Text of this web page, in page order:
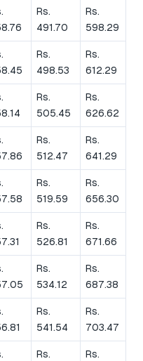
Rs.
491.70
Rs.
598.29
Rs.
498.53
Rs.
612.29
Rs.
505.45
Rs.
626.62
Rs.
512.47
Rs.
641.29
Rs.
519.59
Rs.
656.30
Rs.
526.81
Rs.
671.66
Rs.
534.12
Rs.
687.38
Rs.
541.54
Rs.
703.47
Rs.
Rs.